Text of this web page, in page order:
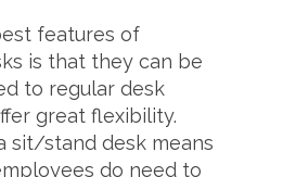
features of
is that they can be
to regular desk
great flexibility.
sit/stand desk means
do need to